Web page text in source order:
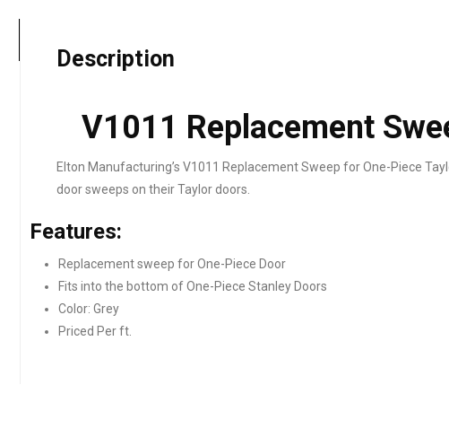
Description
V1011 Replacement
Elton Manufacturing’s V1011 Replacement Sweep for One-Piece
door sweeps on their Taylor doors.
Features:
Replacement sweep for One-Piece Door
Fits into the bottom of One-Piece Stanley Doors
Color: Grey
Priced Per ft.